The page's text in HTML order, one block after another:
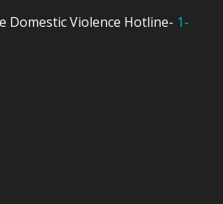
Domestic Violence Hotline- 1-